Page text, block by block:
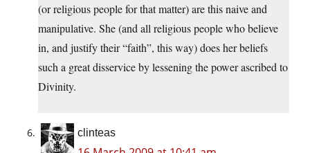
(or religious people for that matter) are this naive and
manipulative. She (and all religious people who believe
in, and justify their “faith”, this way) does her beliefs
such a great disservice by lessening the power ascribed to
Divinity.
clinteas